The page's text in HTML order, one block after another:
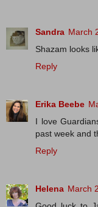
Sandra March
Shazam looks
Reply
Erika Beebe
I love
past week and
Reply
Helena March